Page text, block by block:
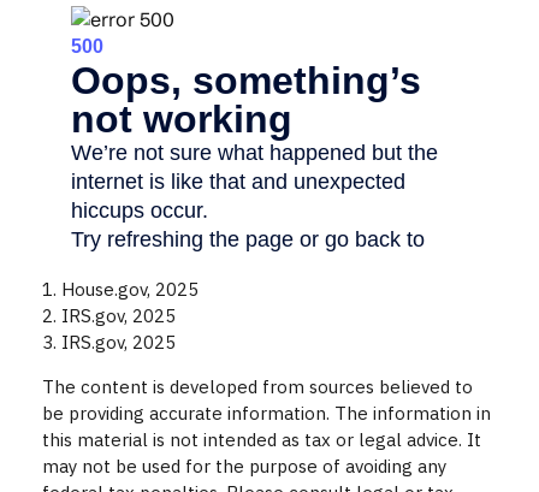
1. House.gov, 2025
2. IRS.gov, 2025
3. IRS.gov, 2025
The content is developed from sources believed to
be providing accurate information. The information in
this material is not intended as tax or legal advice. It
may not be used for the purpose of avoiding any